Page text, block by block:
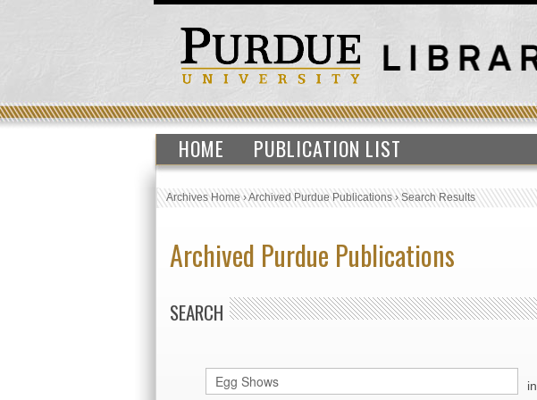
HOME PUBLICATION LIST
Archives Home›Archived Purdue Publications›Search Results
Archived Purdue Publications
SEARCH
in